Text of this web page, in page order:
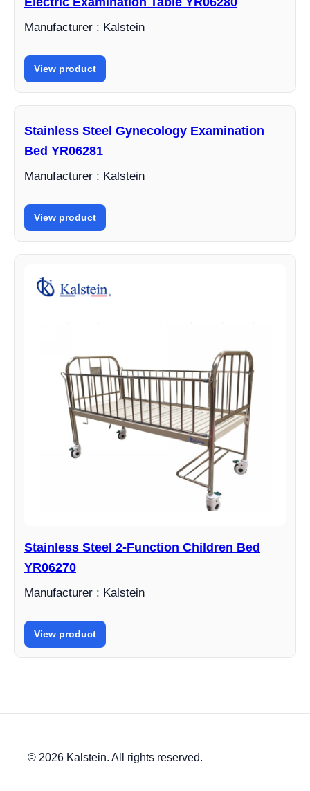
Manufacturer : Kalstein
View product
Stainless Steel Gynecology Examination
Bed YR06281
Manufacturer : Kalstein
View product
Stainless Steel 2-Function Children Bed
YR06270
Manufacturer : Kalstein
View product
© 2026 Kalstein. All rights reserved.